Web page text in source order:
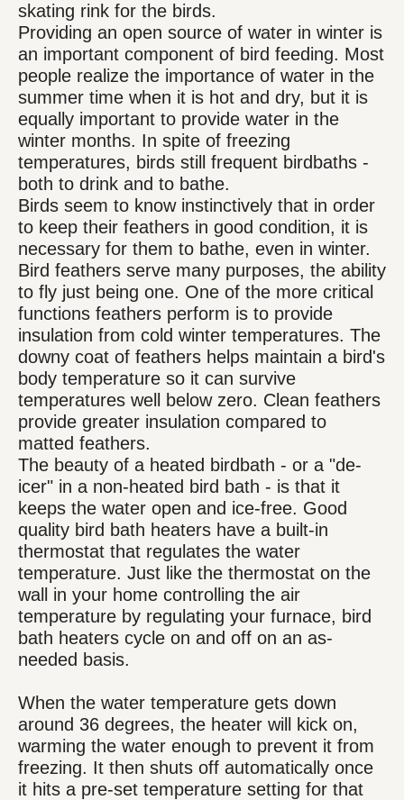
skating rink for the birds.
Providing an open source of water in winter is
an important component of bird feeding. Most
people realize the importance of water in the
summer time when it is hot and dry, but it is
equally important to provide water in the
winter months. In spite of freezing
temperatures, birds still frequent birdbaths -
both to drink and to bathe.
Birds seem to know instinctively that in order
to keep their feathers in good condition, it is
necessary for them to bathe, even in winter.
Bird feathers serve many purposes, the ability
to fly just being one. One of the more critical
functions feathers perform is to provide
insulation from cold winter temperatures. The
downy coat of feathers helps maintain a bird's
body temperature so it can survive
temperatures well below zero. Clean feathers
provide greater insulation compared to
matted feathers.
The beauty of a heated birdbath - or a "de-
icer" in a non-heated bird bath - is that it
keeps the water open and ice-free. Good
quality bird bath heaters have a built-in
thermostat that regulates the water
temperature. Just like the thermostat on the
wall in your home controlling the air
temperature by regulating your furnace, bird
bath heaters cycle on and off on an as-
needed basis.
When the water temperature gets down
around 36 degrees, the heater will kick on,
warming the water enough to prevent it from
freezing. It then shuts off automatically once
it hits a pre-set temperature setting for that